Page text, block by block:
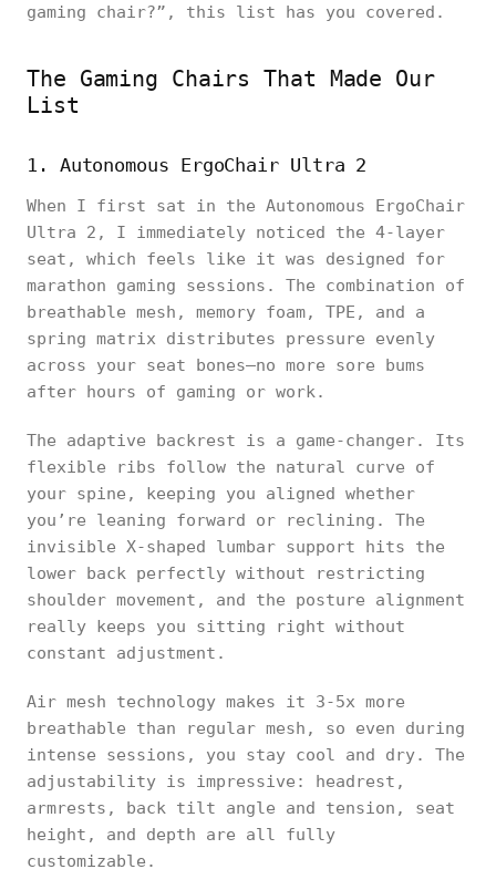
gaming chair?”, this list has you covered.
The Gaming Chairs That Made Our
List
1. Autonomous ErgoChair Ultra 2
When I first sat in the Autonomous ErgoChair
Ultra 2, I immediately noticed the 4-layer
seat, which feels like it was designed for
marathon gaming sessions. The combination of
breathable mesh, memory foam, TPE, and a
spring matrix distributes pressure evenly
across your seat bones—no more sore bums
after hours of gaming or work.
The adaptive backrest is a game-changer. Its
flexible ribs follow the natural curve of
your spine, keeping you aligned whether
you’re leaning forward or reclining. The
invisible X-shaped lumbar support hits the
lower back perfectly without restricting
shoulder movement, and the posture alignment
really keeps you sitting right without
constant adjustment.
Air mesh technology makes it 3-5x more
breathable than regular mesh, so even during
intense sessions, you stay cool and dry. The
adjustability is impressive: headrest,
armrests, back tilt angle and tension, seat
height, and depth are all fully
customizable.